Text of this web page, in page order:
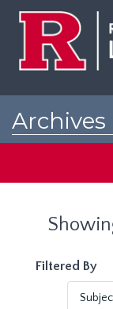
Archives
Filtered By